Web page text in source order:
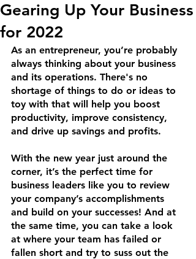
Gearing Up Your Business
for 2022
As an entrepreneur, you’re probably
always thinking about your business
and its operations. There's no
shortage of things to do or ideas to
toy with that will help you boost
productivity, improve consistency,
and drive up savings and profits.
With the new year just around the
corner, it’s the perfect time for
business leaders like you to review
your company’s accomplishments
and build on your successes! And at
the same time, you can take a look
at where your team has failed or
fallen short and try to suss out the